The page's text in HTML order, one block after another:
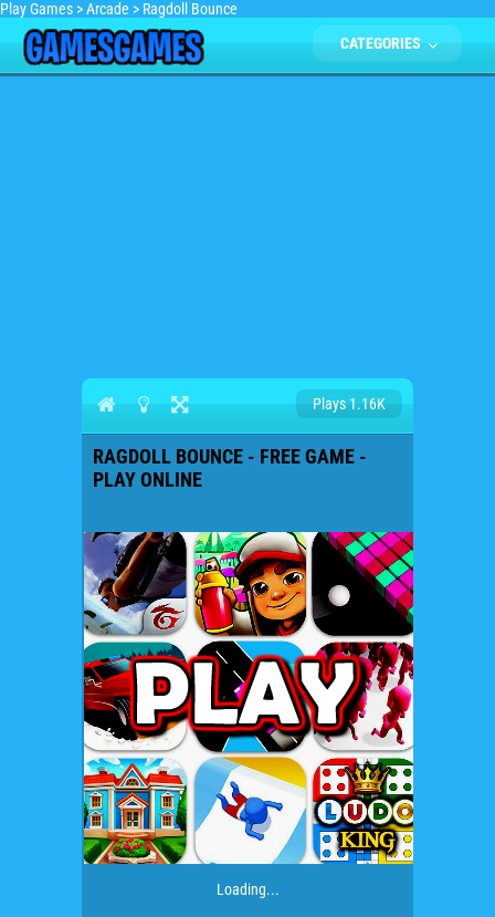
Play Games >Arcade > Ragdoll Bounce
CATEGORIES
Plays 1.16K
RAGDOLL BOUNCE - FREE GAME -
PLAY ONLINE
Loading...